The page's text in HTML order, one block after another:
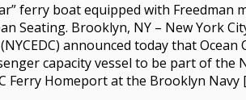
ferry boat equipped with Freedman
Seating. Brooklyn, NY – New York
announced today that Ocean
capacity vessel to be part of the
Ferry Homeport at the Brooklyn Navy